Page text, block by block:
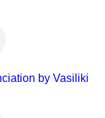
by Vasiliki